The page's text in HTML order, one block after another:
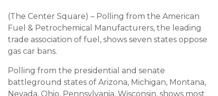
(The Center Square) – Polling from the American
Fuel & Petrochemical Manufacturers, the leading
trade association of fuel, shows seven states oppose
gas car bans.
Polling from the presidential and senate
battleground states of Arizona, Michigan, Montana,
Nevada, Ohio, Pennsylvania, Wisconsin, shows most